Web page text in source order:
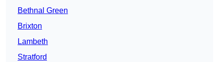
Bethnal Green
Brixton
Lambeth
Stratford